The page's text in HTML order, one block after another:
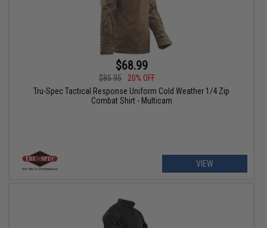
$68.99
$85.95
20% OFF
Tru-Spec Tactical Response Uniform Cold Weather 1/4 Zip
Combat Shirt - Multicam
VIEW